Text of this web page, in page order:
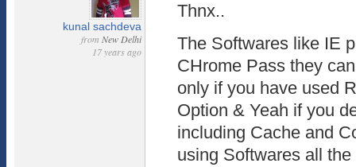
kunal sachdeva
from New Delhi
17 years ago
Thnx..
The Softwares like IE
CHrome Pass they
only if you have used
Option & Yeah if you
including Cache and
using Softwares all